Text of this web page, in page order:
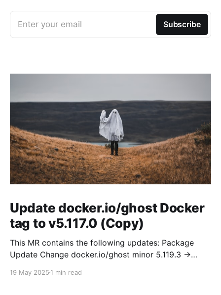
Enter your email Subscribe
Update docker.io/ghost Docker
tag to v5.117.0 (Copy)
This MR contains the following updates: Package
Update Change docker.io/ghost minor 5.119.3 ->
(docker.io/ghost) v5.120.0: 5.120.0 Compare Source *
19 May 2025 1 min read